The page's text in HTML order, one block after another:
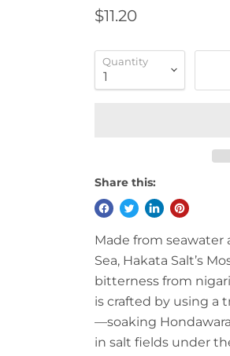
Current price
$11.20
Quantity
Share this:
Made from
Sea, Hakata Salt’s
bitterness from
is crafted by using a
—soaking
in salt fields under